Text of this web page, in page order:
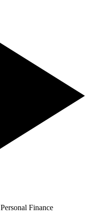
Personal Finance